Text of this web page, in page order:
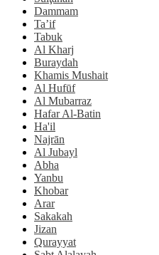
Dammam
Ta’if
Tabuk
Al Kharj
Buraydah
Khamis Mushait
Al Hufūf
Al Mubarraz
Hafar Al-Batin
Ha'il
Najrān
Al Jubayl
Abha
Yanbu
Khobar
Arar
Sakakah
Jizan
Qurayyat